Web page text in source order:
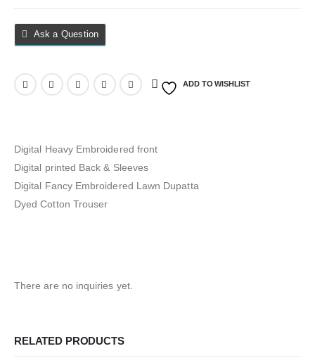
Ask a Question
ADD TO WISHLIST
Digital Heavy Embroidered front
Digital printed Back & Sleeves
Digital Fancy Embroidered Lawn Dupatta
Dyed Cotton Trouser
There are no inquiries yet.
RELATED PRODUCTS